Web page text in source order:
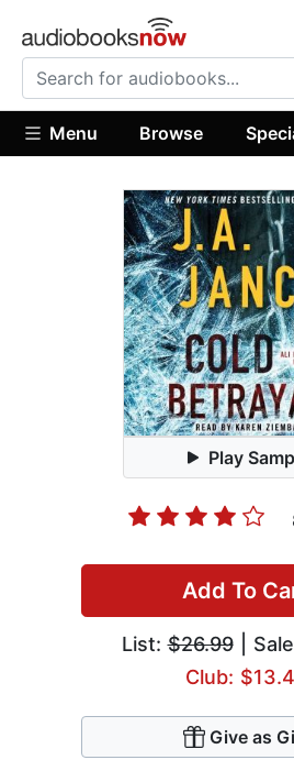
Menu Browse
Play
Add To
List:$26.99|
Club:
Give as